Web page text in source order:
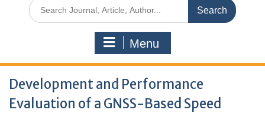
Menu
Development and Performance
Evaluation of a GNSS-Based Speed